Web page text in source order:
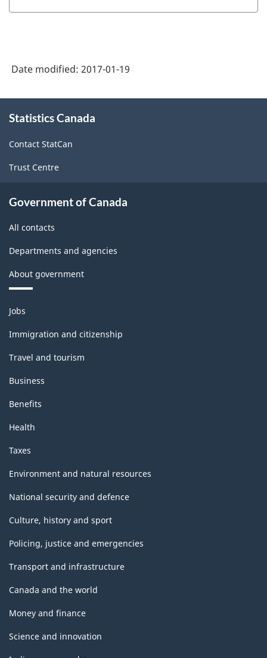
Force
Survey
(LFS)
Industries
Classification
structure
Date modified: 2017-01-19
this
Statistics Canada
Contact StatCan
Trust Centre
Government of Canada
All contacts
Departments and agencies
About government
Themes
and
topics
Jobs
Immigration and citizenship
Travel and tourism
Business
Benefits
Health
Taxes
Environment and natural resources
National security and defence
Culture, history and sport
Policing, justice and emergencies
Transport and infrastructure
Canada and the world
Money and finance
Science and innovation